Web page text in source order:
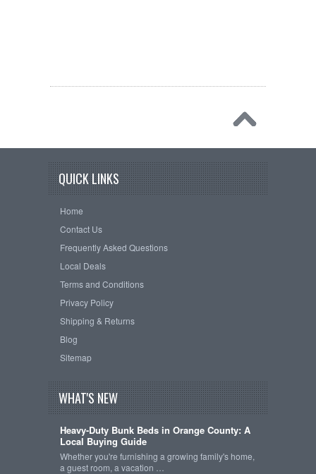
QUICK LINKS
Home
Contact Us
Frequently Asked Questions
Local Deals
Terms and Conditions
Privacy Policy
Shipping & Returns
Blog
Sitemap
WHAT'S NEW
Heavy-Duty Bunk Beds in Orange County: A
Local Buying Guide
Whether you're furnishing a growing family's home,
a guest room, a vacation …